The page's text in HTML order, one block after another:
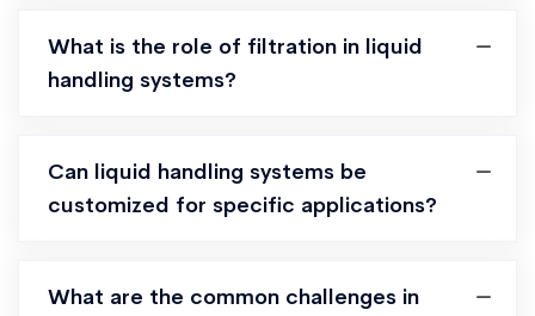
What is the role of filtration in liquid
handling systems?
Can liquid handling systems be
customized for specific applications?
What are the common challenges in